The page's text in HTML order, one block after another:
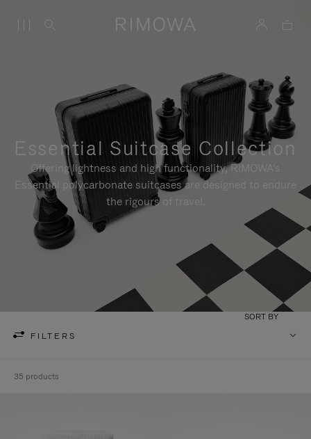
Essential Suitcase Collection
Offering lightness and high functionality, RIMOWA's
Essential polycarbonate suitcases are designed to endure
the rigours of travel.
FILTERS
SORT BY
35 products